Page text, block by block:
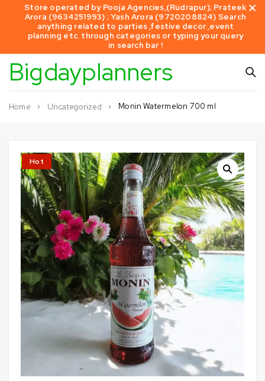
Store operated by Pooja Agencies,(Rudrapur); Prateek
Arora (9634251993) ; Yash Arora (9720208824) Search
anything related to parties ,festive decor ,event
planning etc. through categories or typing your query
in search bar !
Bigdayplanners
Home Uncategorized Monin Watermelon 700 ml
Hot